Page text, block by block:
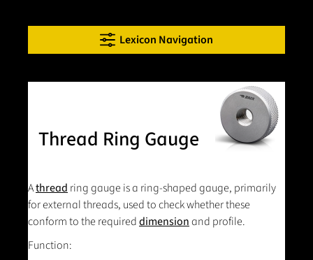
Lexicon Navigation
Thread Ring Gauge
Athread ring gauge is a ring-shaped gauge, primarily
for external threads, used to check whether these
conform to the requireddimensionand profile.
Function: